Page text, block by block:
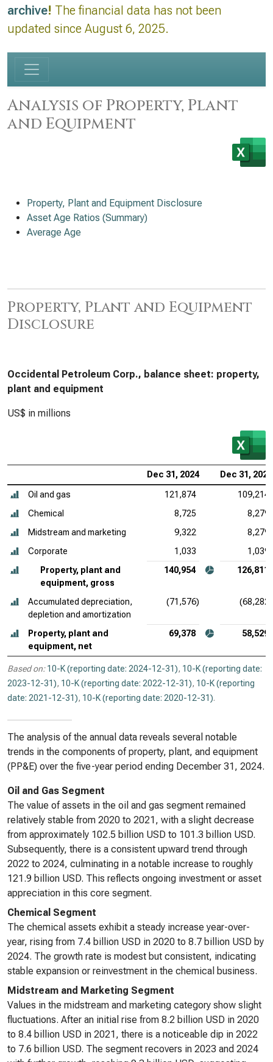
archive! The financial data has not been
updated since August 6, 2025.
Analysis of Property, Plant
and Equipment
Property, Plant and Equipment Disclosure
Asset Age Ratios (Summary)
Average Age
Property, Plant and Equipment
Disclosure
Occidental Petroleum Corp., balance sheet: property,
plant and equipment
US$ in millions
Dec 31, 2024 Dec 31, 2023
Oil and gas 121,874
109,214
Chemical
8,725
8,279
Midstream and marketing
9,322
8,279
Corporate
1,033
1,039
Property, plant and
equipment, gross
140,954 126,811
Accumulated depreciation,
depletion and amortization
(71,576) (68,282)
Property, plant and
equipment, net
69,378 58,529
Based on: 10-K (reporting date: 2024-12-31), 10-K (reporting date:
2023-12-31), 10-K (reporting date: 2022-12-31), 10-K (reporting
date: 2021-12-31), 10-K (reporting date: 2020-12-31).
The analysis of the annual data reveals several notable
trends in the components of property, plant, and equipment
(PP&E) over the five-year period ending December 31, 2024.
Oil and Gas Segment
The value of assets in the oil and gas segment remained
relatively stable from 2020 to 2021, with a slight decrease
from approximately 102.5 billion USD to 101.3 billion USD.
Subsequently, there is a consistent upward trend through
2022 to 2024, culminating in a notable increase to roughly
121.9 billion USD. This reflects ongoing investment or asset
appreciation in this core segment.
Chemical Segment
The chemical assets exhibit a steady increase year-over-
year, rising from 7.4 billion USD in 2020 to 8.7 billion USD by
2024. The growth rate is modest but consistent, indicating
stable expansion or reinvestment in the chemical business.
Midstream and Marketing Segment
Values in the midstream and marketing category show slight
fluctuations. After an initial rise from 8.2 billion USD in 2020
to 8.4 billion USD in 2021, there is a noticeable dip in 2022
to 7.6 billion USD. The segment recovers in 2023 and 2024